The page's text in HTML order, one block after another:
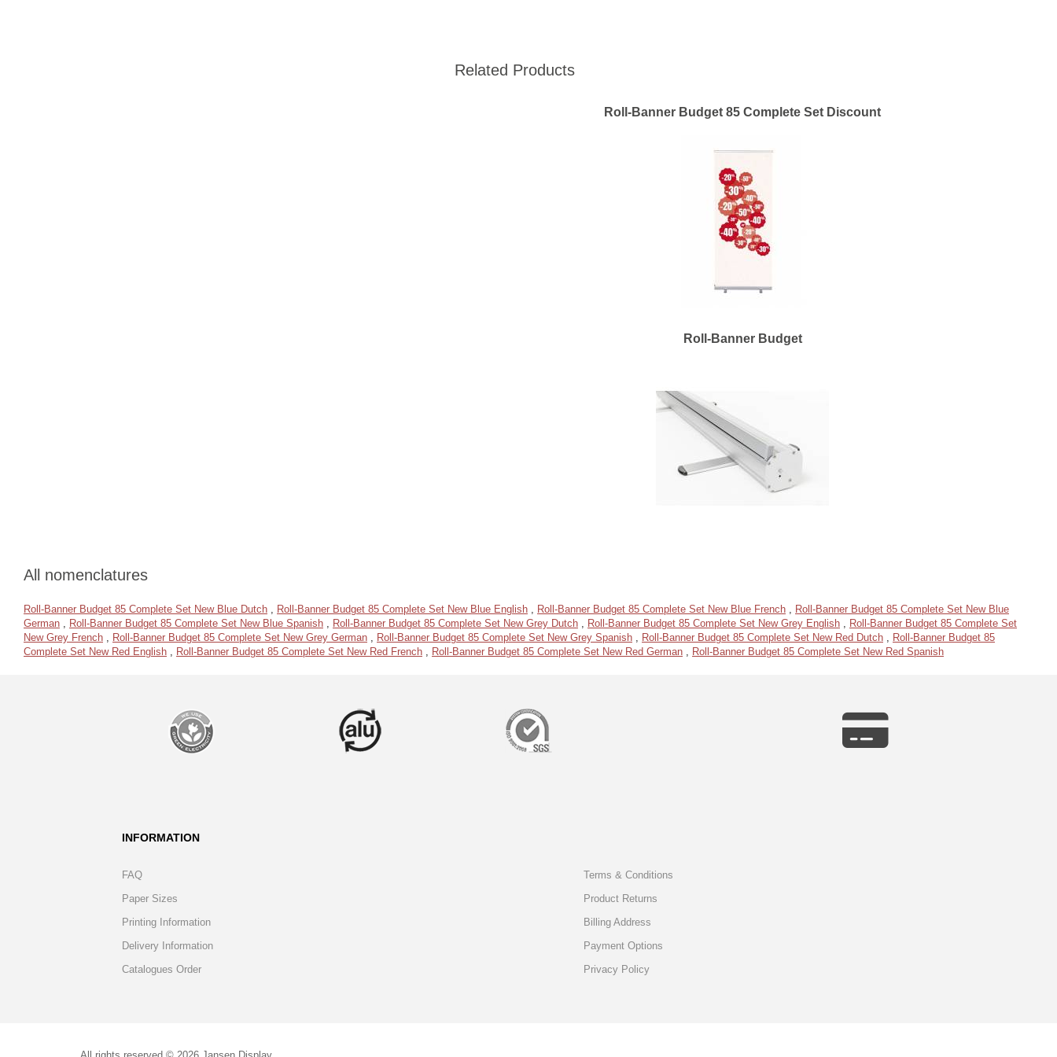
Related Products
Roll-Banner Budget 85 Complete Set Discount
Roll-Banner Budget
All nomenclatures
Roll-Banner Budget 85 Complete Set New Blue Dutch , Roll-Banner Budget 85 Complete Set New Blue English , Roll-Banner Budget 85 Complete Set New Blue French , Roll-Banner Budget 85 Complete Set New Blue
German , Roll-Banner Budget 85 Complete Set New Blue Spanish , Roll-Banner Budget 85 Complete Set New Grey Dutch , Roll-Banner Budget 85 Complete Set New Grey English , Roll-Banner Budget 85 Complete Set
New Grey French , Roll-Banner Budget 85 Complete Set New Grey German , Roll-Banner Budget 85 Complete Set New Grey Spanish , Roll-Banner Budget 85 Complete Set New Red Dutch , Roll-Banner Budget 85
Complete Set New Red English , Roll-Banner Budget 85 Complete Set New Red French , Roll-Banner Budget 85 Complete Set New Red German , Roll-Banner Budget 85 Complete Set New Red Spanish
INFORMATION
FAQ
Paper Sizes
Printing Information
Delivery Information
Catalogues Order
Terms & Conditions
Product Returns
Billing Address
Payment Options
Privacy Policy